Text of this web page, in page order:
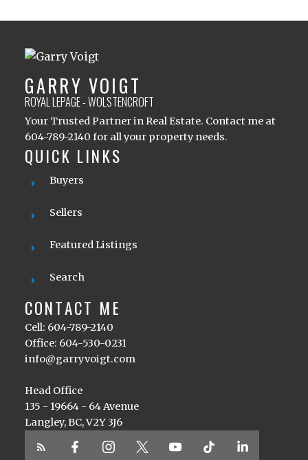
GARRY VOIGT
ROYAL LEPAGE - WOLSTENCROFT
Your Trusted Partner in Real Estate. Contact me at
604-789-2140 for all your property needs.
QUICK LINKS
Buyers
Sellers
Featured Listings
Search
CONTACT ME
Cell: 604-789-2140
Office: 604-530-0231
info@garryvoigt.com
Head Office
135 - 19664 - 64 Avenue
Langley, BC, V2Y 3J6